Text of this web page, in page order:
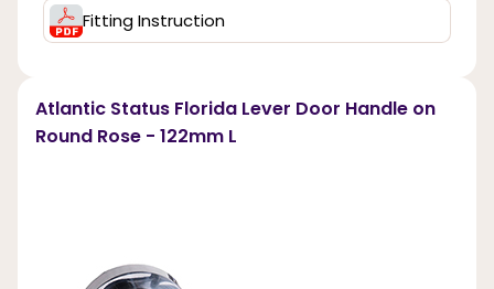
Fitting Instruction
Atlantic Status Florida Lever Door Handle on
Round Rose - 122mm L